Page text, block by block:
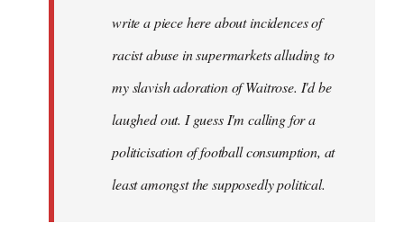
write a piece here about incidences of
racist abuse in supermarkets alluding to
my slavish adoration of Waitrose. I'd be
laughed out. I guess I'm calling for a
politicisation of football consumption, at
least amongst the supposedly political.